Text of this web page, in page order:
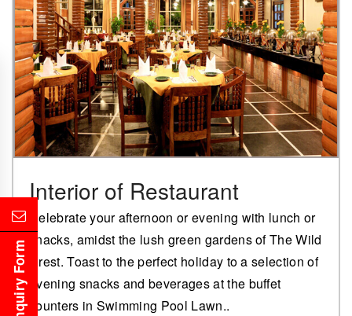
Enquiry Form
Interior of Restaurant
Celebrate your afternoon or evening with lunch or
snacks, amidst the lush green gardens of The Wild
Crest. Toast to the perfect holiday to a selection of
evening snacks and beverages at the buffet
counters in Swimming Pool Lawn..